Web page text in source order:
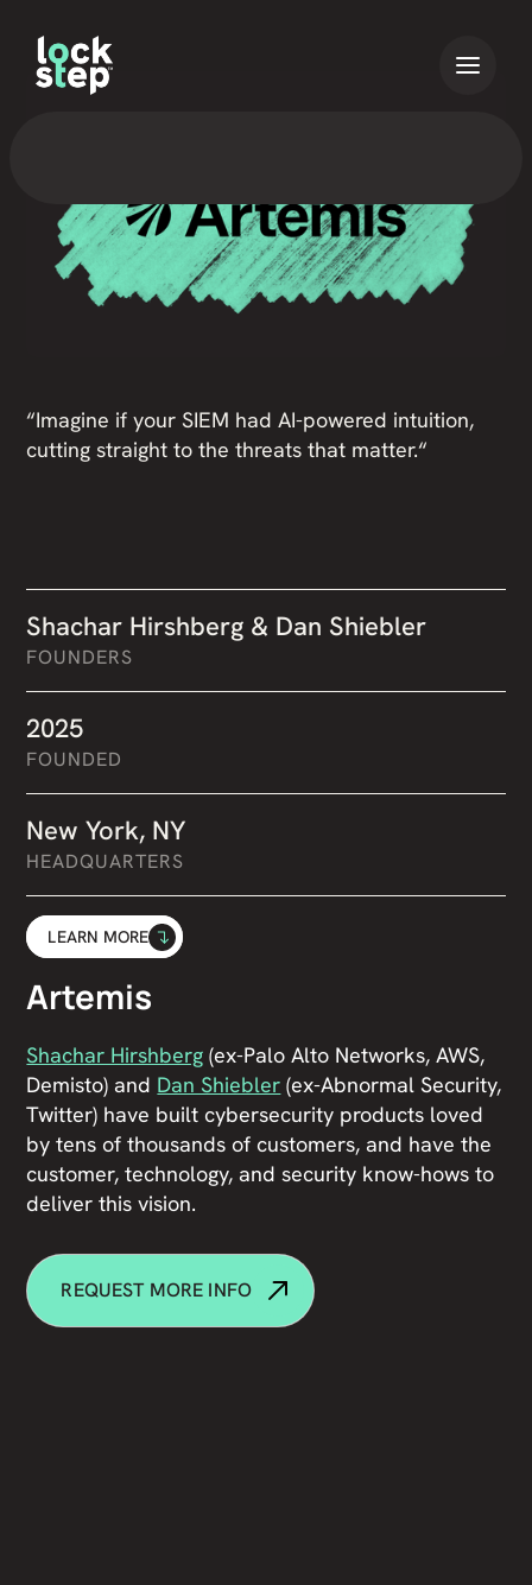
“Imagine if your SIEM had AI-powered intuition,
cutting straight to the threats that matter.“
Shachar Hirshberg & Dan Shiebler
FOUNDERS
2025
FOUNDED
New York, NY
HEADQUARTERS
LEARN MORE
Artemis
Shachar Hirshberg (ex-Palo Alto Networks, AWS,
Demisto) and Dan Shiebler (ex-Abnormal Security,
Twitter) have built cybersecurity products loved
by tens of thousands of customers, and have the
customer, technology, and security know-hows to
deliver this vision.
REQUEST MORE INFO